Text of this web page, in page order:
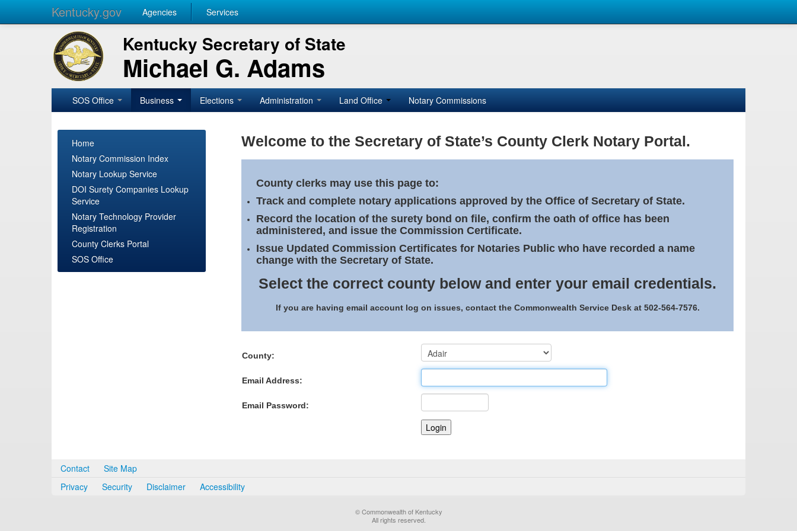
Kentucky.gov Agencies Services
Kentucky Secretary of State
Michael G. Adams
SOS Office Business Elections Administration Land Office Notary Commissions
Home
Notary Commission Index
Notary Lookup Service
DOI Surety Companies Lookup
Service
Notary Technology Provider
Registration
County Clerks Portal
SOS Office
Welcome to the Secretary of State’s County Clerk Notary Portal.
County clerks may use this page to:
Track and complete notary applications approved by the Office of Secretary of State.
Record the location of the surety bond on file, confirm the oath of office has been
administered, and issue the Commission Certificate.
Issue Updated Commission Certificates for Notaries Public who have recorded a name
change with the Secretary of State.
Select the correct county below and enter your email credentials.
If you are having email account log on issues, contact the Commonwealth Service Desk at 502-564-7576.
County:
Email Address:
Email Password:
Contact
Site Map
Privacy
Security Disclaimer Accessibility
© Commonwealth of Kentucky
All rights reserved.